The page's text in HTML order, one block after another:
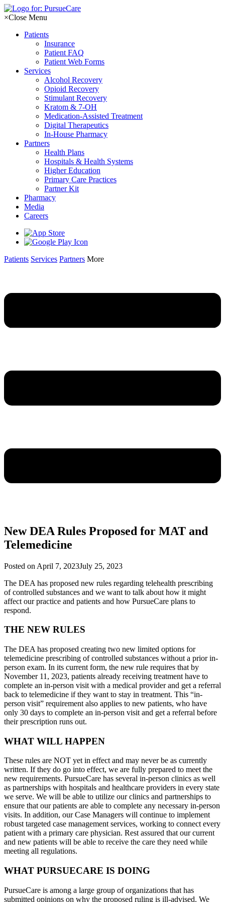
Skip
to
×Close Menu
Patients
Insurance
Patient FAQ
Patient Web Forms
Services
Alcohol Recovery
Opioid Recovery
Stimulant Recovery
Kratom & 7-OH
Medication-Assisted Treatment
Digital Therapeutics
In-House Pharmacy
Partners
Health Plans
Hospitals & Health Systems
Higher Education
Primary Care Practices
Partner Kit
Pharmacy
Media
Careers
Patients Services Partners More
New DEA Rules Proposed for MAT and
Telemedicine
Posted on April 7, 2023July 25, 2023
The DEA has proposed new rules regarding telehealth prescribing
of controlled substances and we want to talk about how it might
affect our practice and patients and how PursueCare plans to
respond.
THE NEW RULES
The DEA has proposed creating two new limited options for
telemedicine prescribing of controlled substances without a prior in-
person exam. In its current form, the new rule requires that by
November 11, 2023, patients already receiving treatment have to
complete an in-person visit with a medical provider and get a referral
back to telemedicine if they want to stay in treatment. This “in-
person visit” requirement also applies to new patients, who have
only 30 days to complete an in-person visit and get a referral before
their prescription runs out.
WHAT WILL HAPPEN
These rules are NOT yet in effect and may never be as currently
written. If they do go into effect, we are fully prepared to meet the
new requirements. PursueCare has several in-person clinics as well
as partnerships with hospitals and healthcare providers in every state
we serve. We will be able to utilize our clinics and partnerships to
ensure that our patients are able to complete any necessary in-person
visits. In addition, our Case Managers will continue to implement
robust targeted case management services, working to connect every
patient with a primary care physician. Rest assured that our current
and new patients will be able to receive the care they need while
meeting all regulations.
WHAT PURSUECARE IS DOING
PursueCare is among a large group of organizations that has
submitted opinions on why the proposed ruling is ill-advised. We